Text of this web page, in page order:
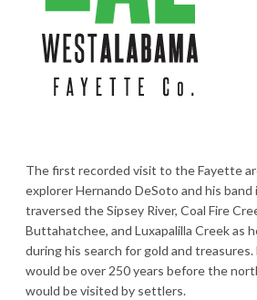
The first recorded visit to the Fayette
explorer Hernando DeSoto and his band
traversed the Sipsey River, Coal Fire
Buttahatchee, and Luxapalilla Creek as
during his search for gold and
would be over 250 years before the
would be visited by settlers.